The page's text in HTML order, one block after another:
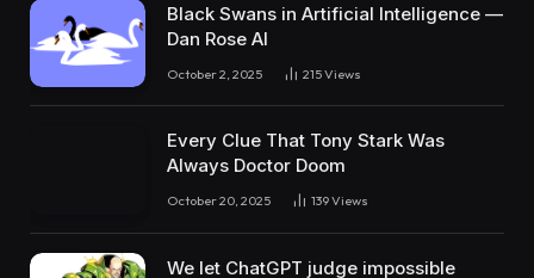
Black Swans in Artificial Intelligence —
Dan Rose AI
October 2, 2025 215Views
Every Clue That Tony Stark Was
Always Doctor Doom
October 20, 2025 139Views
We let ChatGPT judge impossible